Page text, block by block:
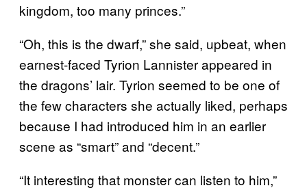
kingdom, too many princes.”
“Oh, this is the dwarf,” she said, upbeat, when
earnest-faced Tyrion Lannister appeared in
the dragons’ lair. Tyrion seemed to be one of
the few characters she actually liked, perhaps
because I had introduced him in an earlier
scene as “smart” and “decent.”
“It interesting that monster can listen to him,”